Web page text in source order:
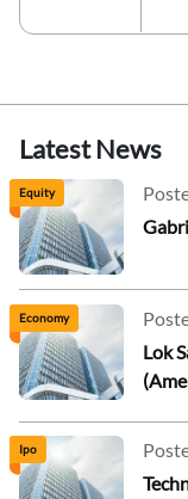
Latest News
Equity
Economy
Lok
Ipo